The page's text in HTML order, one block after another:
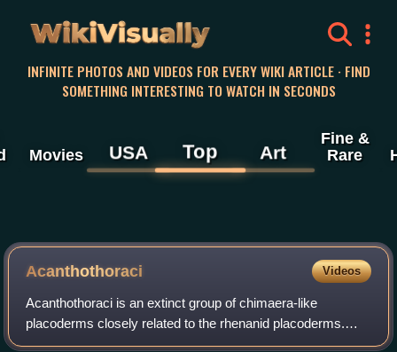
WikiVisually
INFINITE PHOTOS AND VIDEOS FOR EVERY WIKI ARTICLE · FIND
SOMETHING INTERESTING TO WATCH IN SECONDS
Movies USA Top Art
Fine &
Rare
Acanthothoraci Videos
Acanthothoraci is an extinct group of chimaera-like
placoderms closely related to the rhenanid placoderms.
Superficially, the acanthoracids resembled scaly chimaeras